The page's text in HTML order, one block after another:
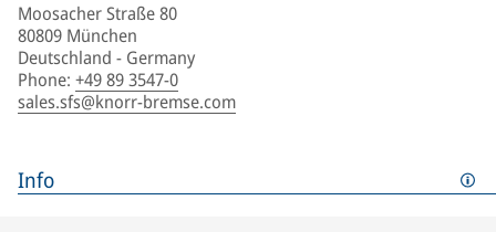
Moosacher Straße 80
80809 München
Deutschland - Germany
Phone: +49 89 3547-0
sales.sfs@knorr-bremse.com
Info